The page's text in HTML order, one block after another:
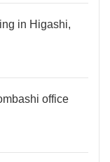
in Higashi,
office